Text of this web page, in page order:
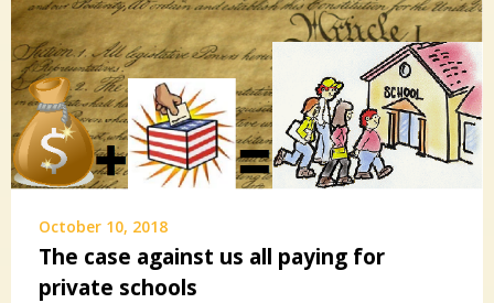
October 10, 2018
The case against us all paying for
private schools